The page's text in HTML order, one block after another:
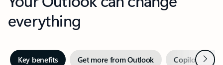
everything
Key benefits Get more from Outlook Copilot inNext